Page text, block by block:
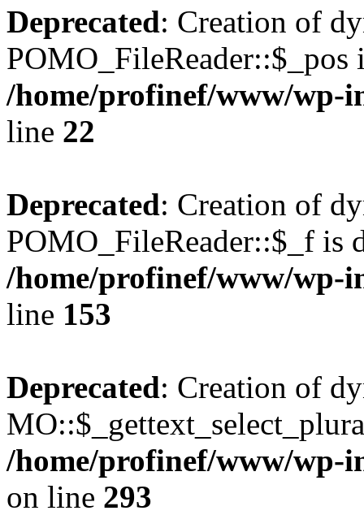
Deprecated: Creation of
POMO_FileReader::$_pos
/home/profinef/www/wp-
line 22
Deprecated: Creation of
POMO_FileReader::$_f is
/home/profinef/www/wp-
line 153
Deprecated: Creation of
/home/profinef/www/wp-
on line 293